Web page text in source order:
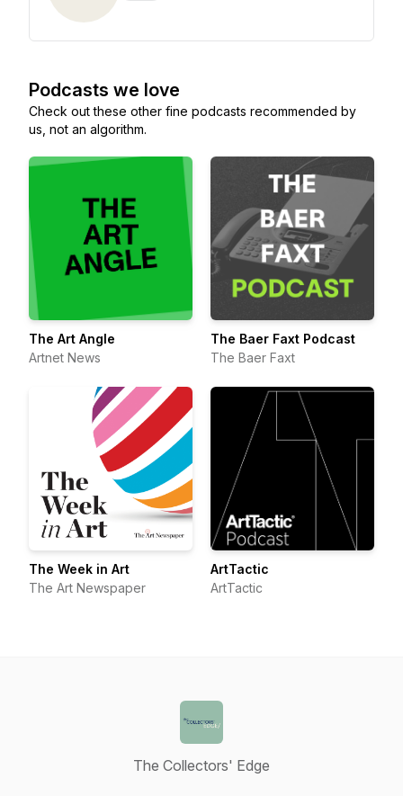
Podcasts we love
Check out these other fine podcasts recommended by
us, not an algorithm.
The Art Angle
Artnet News
The Baer Faxt Podcast
The Baer Faxt
The Week in Art
The Art Newspaper
ArtTactic
ArtTactic
The Collectors' Edge